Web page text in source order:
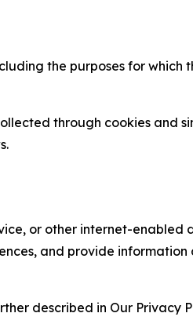
the purposes for which
through cookies and
or other internet-enabled
and provide
described in Our Privacy